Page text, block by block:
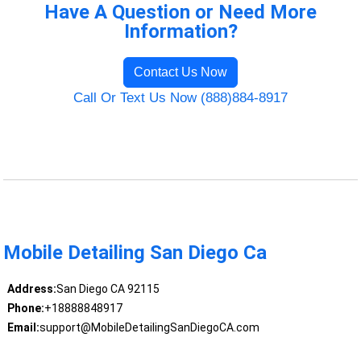
Have A Question or Need More
Information?
Contact Us Now
Call Or Text Us Now (888)884-8917
Mobile Detailing San Diego Ca
Address:San Diego CA 92115
Phone:+18888848917
Email:support@MobileDetailingSanDiegoCA.com